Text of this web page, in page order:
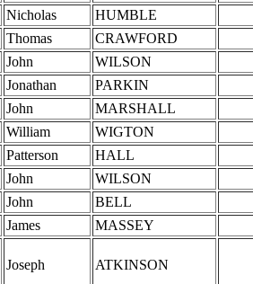
Nicholas
HUMBLE
Thomas
CRAWFORD
John
WILSON
Jonathan
PARKIN
John
MARSHALL
William
WIGTON
Patterson
HALL
John
WILSON
John
BELL
James MASSEY
Joseph ATKINSON